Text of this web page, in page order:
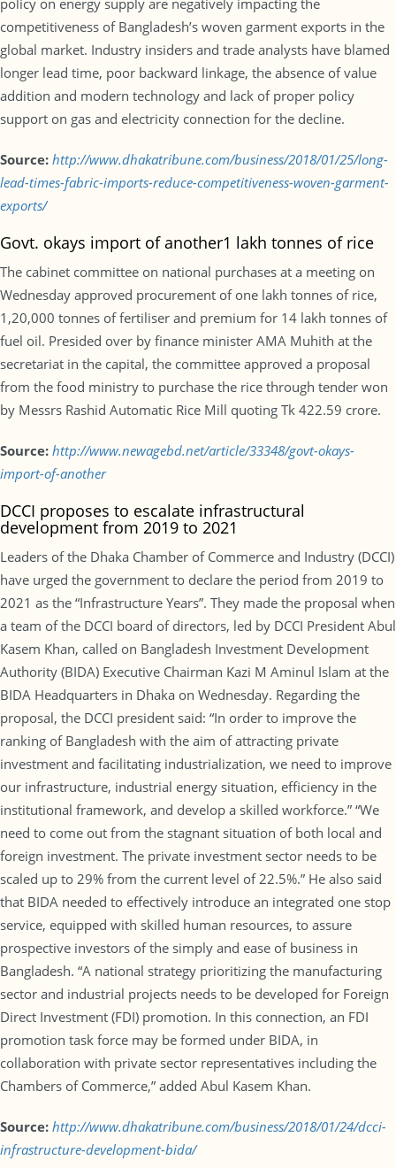
policy on energy supply are negatively impacting the
competitiveness of Bangladesh’s woven garment exports in the
global market. Industry insiders and trade analysts have blamed
longer lead time, poor backward linkage, the absence of value
addition and modern technology and lack of proper policy
support on gas and electricity connection for the decline.
Source: http://www.dhakatribune.com/business/2018/01/25/long-
lead-times-fabric-imports-reduce-competitiveness-woven-garment-
exports/
Govt. okays import of another1 lakh tonnes of rice
The cabinet committee on national purchases at a meeting on
Wednesday approved procurement of one lakh tonnes of rice,
1,20,000 tonnes of fertiliser and premium for 14 lakh tonnes of
fuel oil. Presided over by finance minister AMA Muhith at the
secretariat in the capital, the committee approved a proposal
from the food ministry to purchase the rice through tender won
by Messrs Rashid Automatic Rice Mill quoting Tk 422.59 crore.
Source: http://www.newagebd.net/article/33348/govt-okays-
import-of-another
DCCI proposes to escalate infrastructural
development from 2019 to 2021
Leaders of the Dhaka Chamber of Commerce and Industry (DCCI)
have urged the government to declare the period from 2019 to
2021 as the “Infrastructure Years”. They made the proposal when
a team of the DCCI board of directors, led by DCCI President Abul
Kasem Khan, called on Bangladesh Investment Development
Authority (BIDA) Executive Chairman Kazi M Aminul Islam at the
BIDA Headquarters in Dhaka on Wednesday. Regarding the
proposal, the DCCI president said: “In order to improve the
ranking of Bangladesh with the aim of attracting private
investment and facilitating industrialization, we need to improve
our infrastructure, industrial energy situation, efficiency in the
institutional framework, and develop a skilled workforce.” “We
need to come out from the stagnant situation of both local and
foreign investment. The private investment sector needs to be
scaled up to 29% from the current level of 22.5%.” He also said
that BIDA needed to effectively introduce an integrated one stop
service, equipped with skilled human resources, to assure
prospective investors of the simply and ease of business in
Bangladesh. “A national strategy prioritizing the manufacturing
sector and industrial projects needs to be developed for Foreign
Direct Investment (FDI) promotion. In this connection, an FDI
promotion task force may be formed under BIDA, in
collaboration with private sector representatives including the
Chambers of Commerce,” added Abul Kasem Khan.
Source: http://www.dhakatribune.com/business/2018/01/24/dcci-
infrastructure-development-bida/